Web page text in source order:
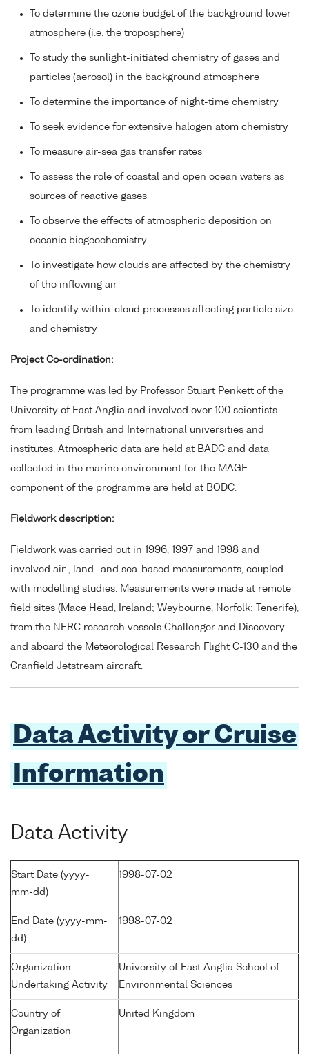
To determine the ozone budget of the background lower
atmosphere (i.e. the troposphere)
To study the sunlight-initiated chemistry of gases and
particles (aerosol) in the background atmosphere
To determine the importance of night-time chemistry
To seek evidence for extensive halogen atom chemistry
To measure air-sea gas transfer rates
To assess the role of coastal and open ocean waters as
sources of reactive gases
To observe the effects of atmospheric deposition on
oceanic biogeochemistry
To investigate how clouds are affected by the chemistry
of the inflowing air
To identify within-cloud processes affecting particle size
and chemistry
Project Co-ordination:
The programme was led by Professor Stuart Penkett of the
University of East Anglia and involved over 100 scientists
from leading British and International universities and
institutes. Atmospheric data are held at BADC and data
collected in the marine environment for the MAGE
component of the programme are held at BODC.
Fieldwork description:
Fieldwork was carried out in 1996, 1997 and 1998 and
involved air-, land- and sea-based measurements, coupled
with modelling studies. Measurements were made at remote
field sites (Mace Head, Ireland; Weybourne, Norfolk; Tenerife),
from the NERC research vessels Challenger and Discovery
and aboard the Meteorological Research Flight C-130 and the
Cranfield Jetstream aircraft.
Data Activity or Cruise
Information
Data Activity
Start Date (yyyy-
mm-dd)
1998-07-02
End Date (yyyy-mm-
dd)
1998-07-02
Organization
Undertaking Activity
University of East Anglia School of
Environmental Sciences
Country of
Organization
United Kingdom